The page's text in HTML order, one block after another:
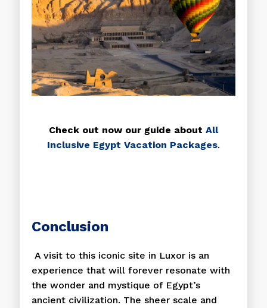
Check out now our guide about All
Inclusive Egypt Vacation Packages.
Conclusion
A visit to this iconic site in Luxor is an
experience that will forever resonate with
the wonder and mystique of Egypt’s
ancient civilization. The sheer scale and